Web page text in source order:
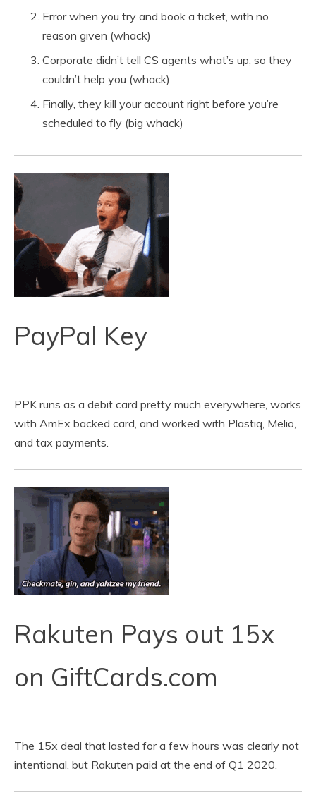
Error when you try and book a ticket, with no
reason given (whack)
Corporate didn’t tell CS agents what’s up, so they
couldn’t help you (whack)
Finally, they kill your account right before you’re
scheduled to fly (big whack)
PayPal Key
PPK runs as a debit card pretty much everywhere, works
with AmEx backed card, and worked with Plastiq, Melio,
and tax payments.
Rakuten Pays out 15x
on GiftCards.com
The 15x deal that lasted for a few hours was clearly not
intentional, but Rakuten paid at the end of Q1 2020.